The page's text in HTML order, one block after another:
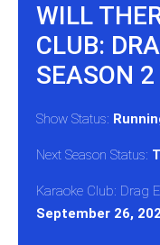
WILL
CLUB:
SEASON
Show Status:
Next Season Status:
Karaoke Club: Drag
September 26,